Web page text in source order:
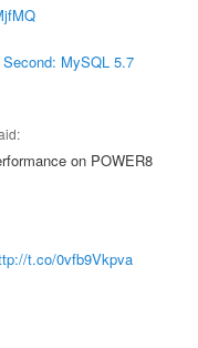
MySQL 5.7
on POWER8
t.co/0vfb9Vkpva